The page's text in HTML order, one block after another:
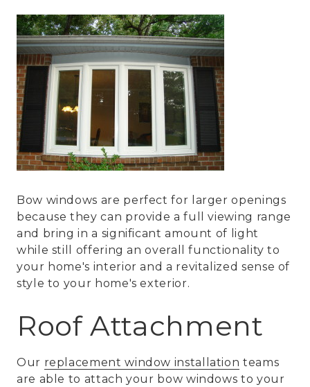
Bow windows are perfect for larger openings
because they can provide a full viewing range
and bring in a significant amount of light
while still offering an overall functionality to
your home's interior and a revitalized sense of
style to your home's exterior.
Roof Attachment
Our replacement window installation teams
are able to attach your bow windows to your